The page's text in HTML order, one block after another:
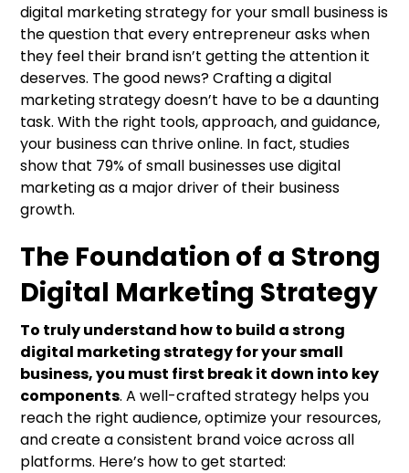
digital marketing strategy for your small business is
the question that every entrepreneur asks when
they feel their brand isn’t getting the attention it
deserves. The good news? Crafting a digital
marketing strategy doesn’t have to be a daunting
task. With the right tools, approach, and guidance,
your business can thrive online. In fact, studies
show that 79% of small businesses use digital
marketing as a major driver of their business
growth.
The Foundation of a Strong
Digital Marketing Strategy
To truly understand how to build a strong
digital marketing strategy for your small
business, you must first break it down into key
components. A well-crafted strategy helps you
reach the right audience, optimize your resources,
and create a consistent brand voice across all
platforms. Here’s how to get started: